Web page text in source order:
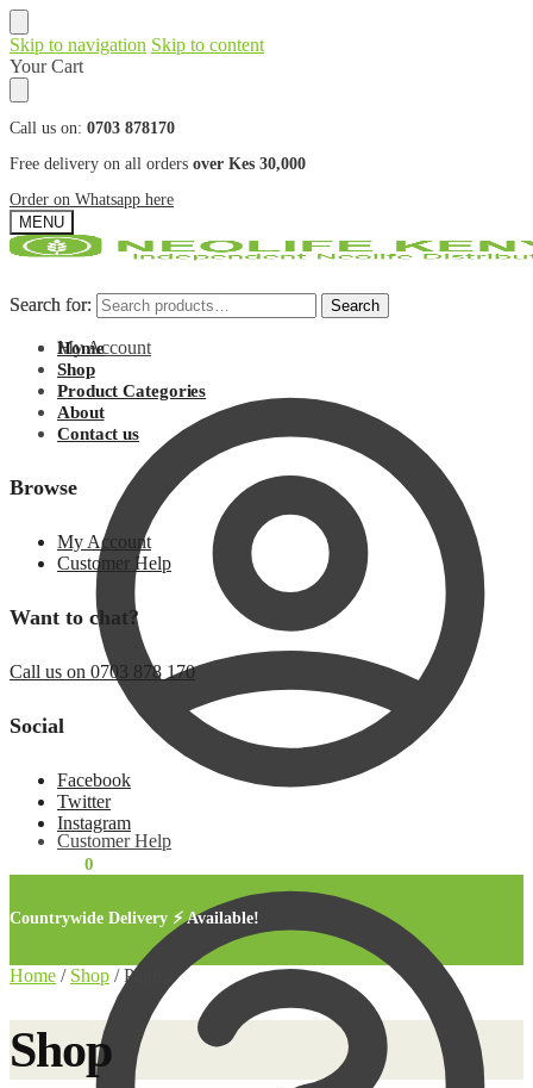
Skip to navigation Skip to content
Your Cart
Call us on: 0703 878170
Free delivery on all orders over Kes 30,000
Order on Whatsapp here
MENU
Search for: Search
My Account
Customer Help
Search for: Search
Home
Shop
Product Categories
About
Contact us
Browse
My Account
Customer Help
Want to chat?
Call us on 0703 878 170
Social
Facebook
Twitter
Instagram
0
Countrywide Delivery ⚡ Available!
Home / Shop /Page 2
Shop